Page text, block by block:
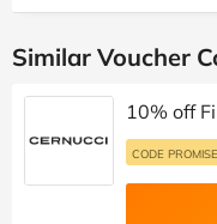
Similar Voucher
10% off
CODE PROMISE